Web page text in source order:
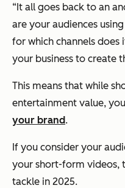
“It all goes back to an
are your audiences
for which channels
your business to create
This means that while
entertainment value,
your brand.
If you consider your
your short-form videos,
tackle in 2025.